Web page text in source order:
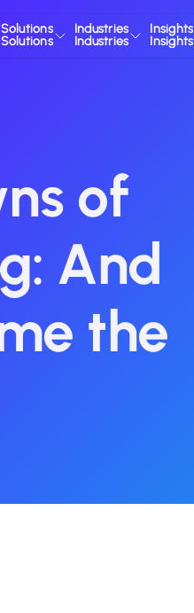
Industries
Industries
Insights
Insights
of
And
the